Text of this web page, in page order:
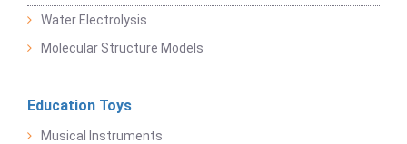
Water Electrolysis
Molecular Structure Models
Education Toys
Musical Instruments